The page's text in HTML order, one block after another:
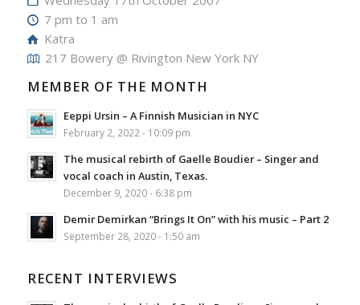
7 pm to 1 am
Katra
217 Bowery @ Rivington New York NY
MEMBER OF THE MONTH
Eeppi Ursin – A Finnish Musician in NYC
February 2, 2022 - 10:09 pm
The musical rebirth of Gaelle Boudier – Singer and
vocal coach in Austin, Texas.
December 9, 2020 - 6:38 pm
Demir Demirkan “Brings It On” with his music – Part 2
September 28, 2020 - 1:50 am
RECENT INTERVIEWS